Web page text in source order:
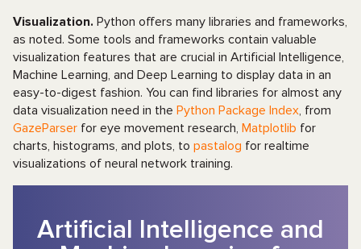
Visualization. Python offers many libraries and frameworks,
as noted. Some tools and frameworks contain valuable
visualization features that are crucial in Artificial Intelligence,
Machine Learning, and Deep Learning to display data in an
easy-to-digest fashion. You can find libraries for almost any
data visualization need in the Python Package Index, from
GazeParser for eye movement research, Matplotlib for
charts, histograms, and plots, to pastalog for realtime
visualizations of neural network training.
Artificial Intelligence and